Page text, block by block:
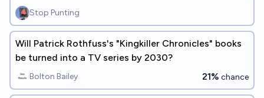
ANSWERS)
Stop Punting
Will Patrick Rothfuss's "Kingkiller Chronicles" books
be turned into a TV series by 2030?
Bolton Bailey 21% chance